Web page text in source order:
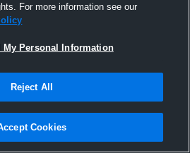
For more information see our
My Personal Information
Reject All
Cookies